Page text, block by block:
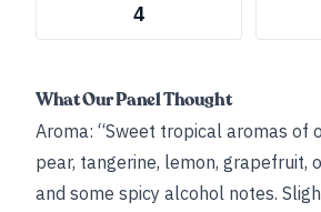
4
What Our Panel Thought
Aroma: “Sweet tropical aromas of
pear, tangerine, lemon, grapefruit,
and some spicy alcohol notes.